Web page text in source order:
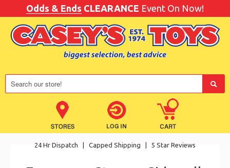
Odds & Ends CLEARANCE Event On Now!
24 Hr Dispatch Capped Shipping 5 Star Reviews